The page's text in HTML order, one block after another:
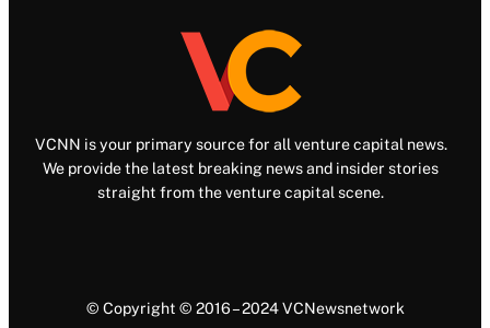
VCNN is your primary source for all venture capital news.
We provide the latest breaking news and insider stories
straight from the venture capital scene.
© Copyright © 2016 – 2024 VCNewsnetwork